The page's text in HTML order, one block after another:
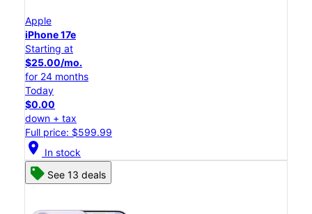
Apple
iPhone 17e
Starting at
$25.00/mo.
for 24 months
Today
$0.00
down + tax
Full price: $599.99
location_on In stock
See 13 deals